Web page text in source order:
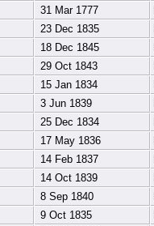
31 Mar 1777
23 Dec 1835
18 Dec 1845
29 Oct 1843
15 Jan 1834
3 Jun 1839
25 Dec 1834
17 May 1836
14 Feb 1837
14 Oct 1839
8 Sep 1840
9 Oct 1835